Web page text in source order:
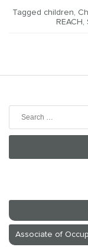
Tagged children,
REACH ,